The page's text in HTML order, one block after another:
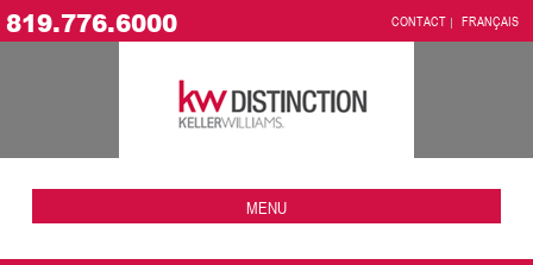
819.776.6000 CONTACT FRANÇAIS
MENU